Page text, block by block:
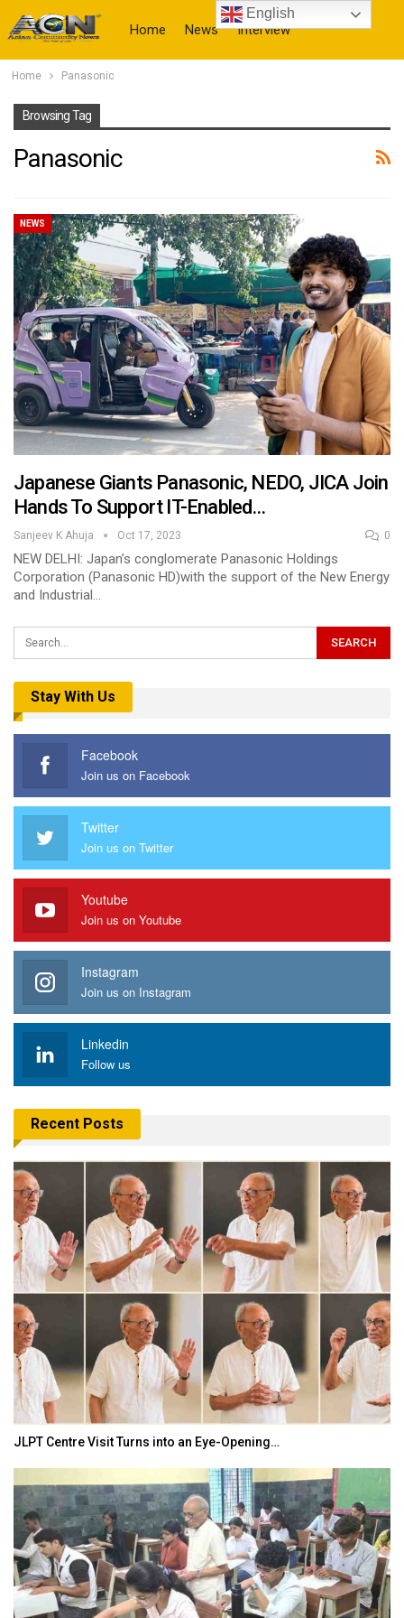
Home News Interview
Home Panasonic
Browsing Tag
Panasonic
NEWS
Japanese Giants Panasonic, NEDO, JICA Join
Hands To Support IT-Enabled…
Sanjeev K Ahuja Oct 17, 2023 0
NEW DELHI: Japan’s conglomerate Panasonic Holdings
Corporation (Panasonic HD)with the support of the New Energy
and Industrial…
Stay With Us
Facebook
Join us on Facebook
Twitter
Join us on Twitter
Youtube
Join us on Youtube
Instagram
Join us on Instagram
Linkedin
Follow us
Recent Posts
JLPT Centre Visit Turns into an Eye-Opening…
English